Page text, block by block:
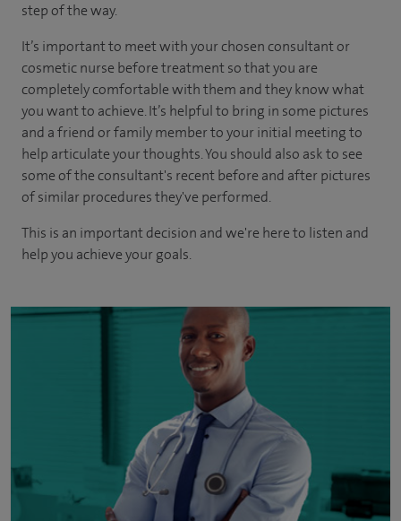
step of the way.
It’s important to meet with your chosen consultant or
cosmetic nurse before treatment so that you are
completely comfortable with them and they know what
you want to achieve. It’s helpful to bring in some pictures
and a friend or family member to your initial meeting to
help articulate your thoughts. You should also ask to see
some of the consultant's recent before and after pictures
of similar procedures they've performed.
This is an important decision and we're here to listen and
help you achieve your goals.